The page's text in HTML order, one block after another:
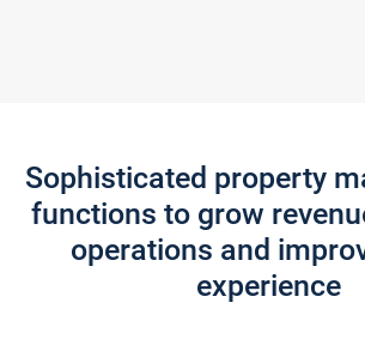
Sophisticated property
functions to grow
operations and
experience